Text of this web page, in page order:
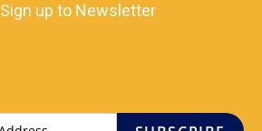
Sign up to Newsletter